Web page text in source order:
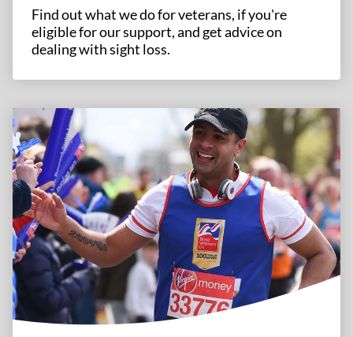
Find out what we do for veterans, if you're
eligible for our support, and get advice on
dealing with sight loss.